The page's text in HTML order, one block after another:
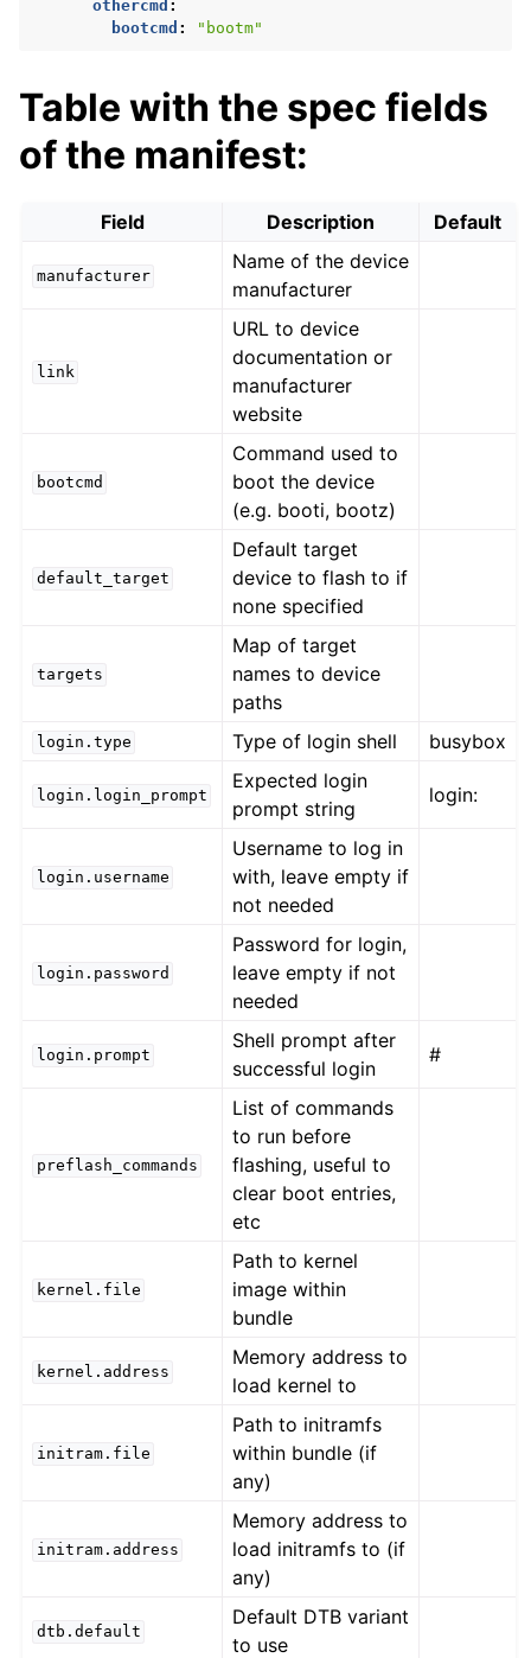
othercmd :
bootcmd : "bootm"
Table with the spec fields
of the manifest:
Field Description Default
manufacturer
Name of the device
manufacturer
link
URL to device
documentation or
manufacturer
website
bootcmd
Command used to
boot the device
(e.g. booti, bootz)
default_target
Default target
device to flash to if
none specified
targets
Map of target
names to device
paths
login.type Type of login shell busybox
login.login_prompt
Expected login
prompt string
login:
login.username
Username to log in
with, leave empty if
not needed
login.password
Password for login,
leave empty if not
needed
login.prompt
Shell prompt after
successful login
#
preflash_commands
List of commands
to run before
flashing, useful to
clear boot entries,
etc
kernel.file
Path to kernel
image within
bundle
kernel.address
Memory address to
load kernel to
initram.file
Path to initramfs
within bundle (if
any)
initram.address
Memory address to
load initramfs to (if
any)
dtb.default
Default DTB variant
to use